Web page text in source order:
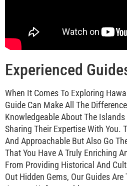
Experienced
When It Comes To Exploring
Guide Can Make All The
Knowledgeable About The
Sharing Their Expertise With You.
And Approachable But Also Go
That You Have A Truly Enriching
From Providing Historical And
Out Hidden Gems, Our Guides Are